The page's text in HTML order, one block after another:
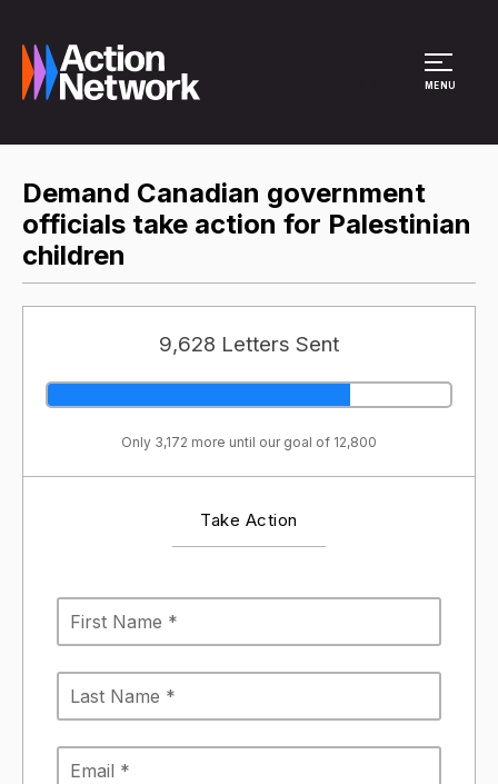
MENU
Demand Canadian government
officials take action for Palestinian
children
9,628 Letters Sent
Only 3,172 more until our goal of 12,800
Take Action